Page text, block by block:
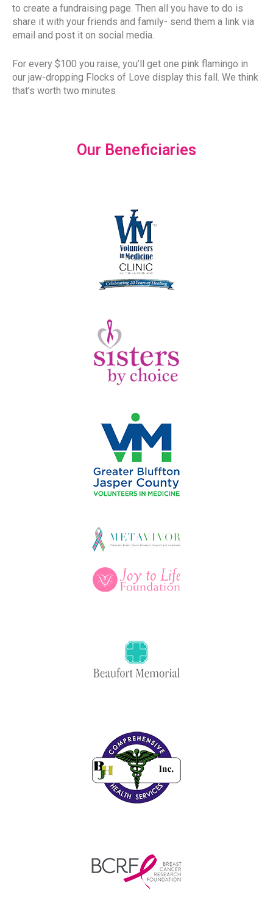
to create a fundraising page. Then all you have to do is
share it with your friends and family- send them a link via
email and post it on social media.
For every $100 you raise, you’ll get one pink flamingo in
our jaw-dropping Flocks of Love display this fall. We think
that’s worth two minutes
Our Beneficiaries